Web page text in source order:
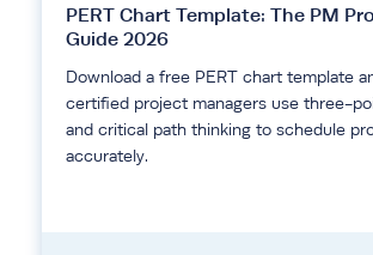
PERT Chart Template: The PM
Guide 2026
Download a free PERT chart template
certified project managers use three-
and critical path thinking to schedule
accurately.